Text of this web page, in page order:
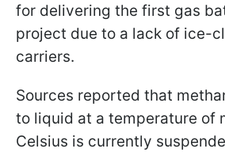
for delivering the first gas
project due to a lack of ice-
carriers.
Sources reported that
to liquid at a temperature of
Celsius is currently